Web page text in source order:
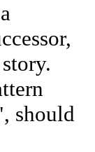
should